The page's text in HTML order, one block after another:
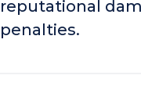
reputational
penalties.